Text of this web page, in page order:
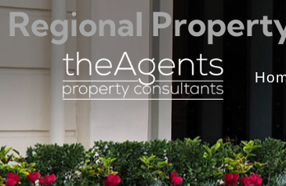
Regional